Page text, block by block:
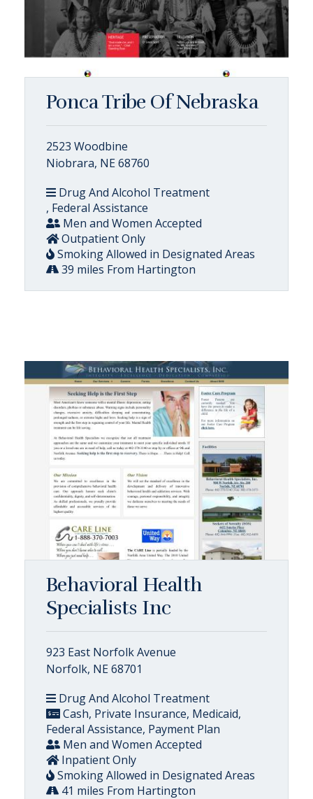
Ponca Tribe Of Nebraska
2523 Woodbine
Niobrara, NE 68760
Drug And Alcohol Treatment
, Federal Assistance
Men and Women Accepted
Outpatient Only
Smoking Allowed in Designated Areas
39 miles From Hartington
Behavioral Health
Specialists Inc
923 East Norfolk Avenue
Norfolk, NE 68701
Drug And Alcohol Treatment
Cash, Private Insurance, Medicaid,
Federal Assistance, Payment Plan
Men and Women Accepted
Inpatient Only
Smoking Allowed in Designated Areas
41 miles From Hartington